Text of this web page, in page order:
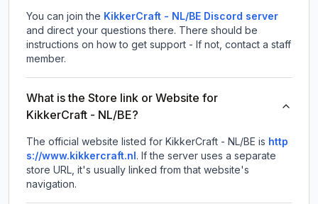
You can join the KikkerCraft - NL/BE Discord server
and direct your questions there. There should be
instructions on how to get support - If not, contact a staff
member.
What is the Store link or Website for
KikkerCraft - NL/BE?
The official website listed for KikkerCraft - NL/BE is http
s://www.kikkercraft.nl. If the server uses a separate
store URL, it's usually linked from that website's
navigation.